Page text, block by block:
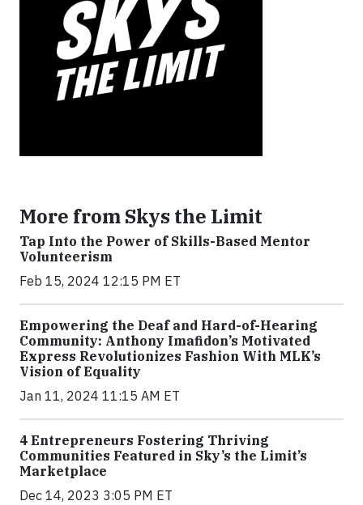
More from Skys the Limit
Tap Into the Power of Skills-Based Mentor
Volunteerism
Feb 15, 2024 12:15 PM ET
Empowering the Deaf and Hard-of-Hearing
Community: Anthony Imafidon’s Motivated
Express Revolutionizes Fashion With MLK’s
Vision of Equality
Jan 11, 2024 11:15 AM ET
4 Entrepreneurs Fostering Thriving
Communities Featured in Sky’s the Limit’s
Marketplace
Dec 14, 2023 3:05 PM ET